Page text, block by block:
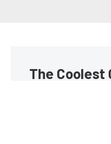
The Coolest